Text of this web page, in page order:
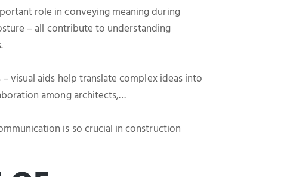
role in conveying meaning during
– all contribute to understanding
visual aids help translate complex ideas into
among architects,…
is so crucial in construction